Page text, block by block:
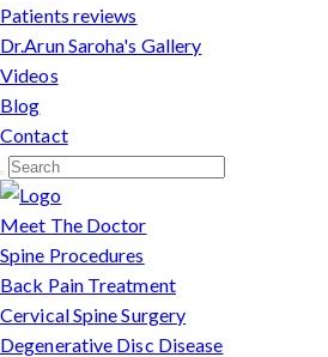
Patients reviews
Dr.Arun Saroha's Gallery
Videos
Blog
Contact
Meet The Doctor
Spine Procedures
Back Pain Treatment
Cervical Spine Surgery
Degenerative Disc Disease